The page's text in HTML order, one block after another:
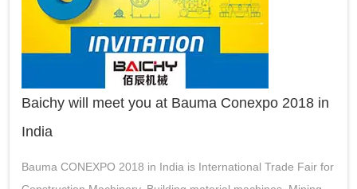
Baichy will meet you at Bauma Conexpo 2018 in
India
Bauma CONEXPO 2018 in India is International Trade Fair for